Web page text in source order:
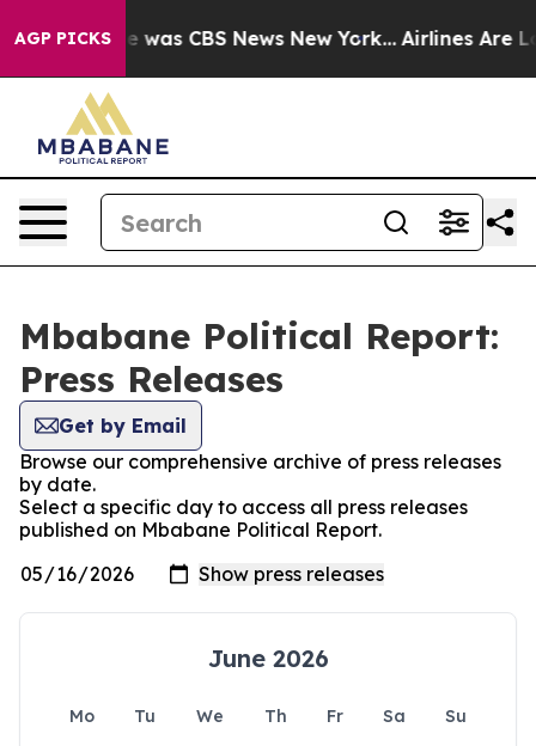
AGP PICKS
Narrative was CBS News New York... Airlines Are
Mbabane Political Report:
Press Releases
Get by Email
Browse our comprehensive archive of press releases
by date.
Select a specific day to access all press releases
published on Mbabane Political Report.
June 2026
Mo Tu We Th Fr Sa
Su